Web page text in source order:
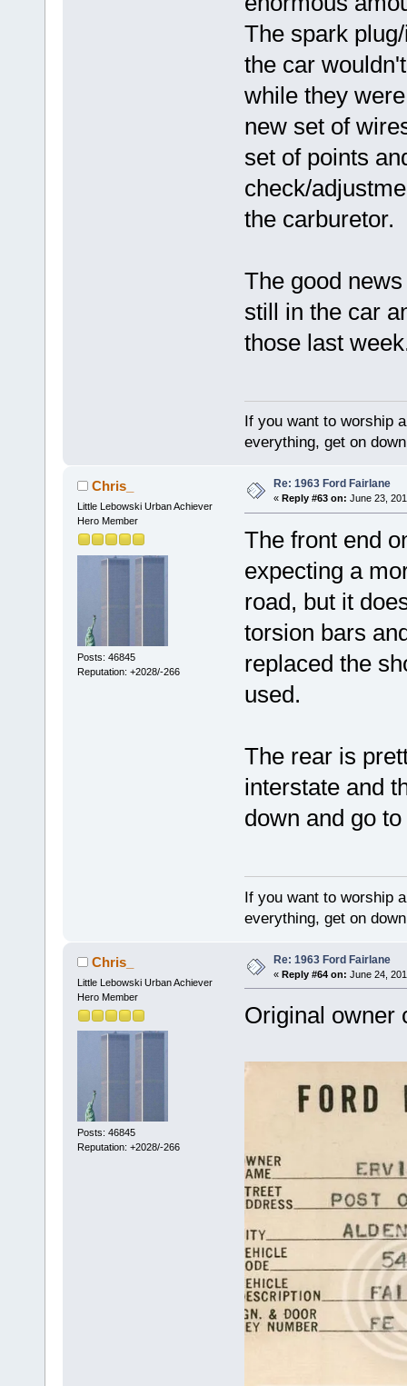
The spark
the car
while they
new set of
set of points
check/
the carburetor.
The good
still in the car
those last
If you want to worship
everything, get on
Chris_
Little Lebowski Urban Achiever
Hero Member
Posts: 46845
Reputation: +2028/-266
Re: 1963 Ford Fairlane
« Reply #63 on: June 23,
The front end
expecting a
road, but it
torsion bars
replaced the
used.
The rear is
interstate and
down and go
If you want to worship
everything, get on
Chris_
Little Lebowski Urban Achiever
Hero Member
Posts: 46845
Reputation: +2028/-266
Re: 1963 Ford Fairlane
« Reply #64 on: June 24,
Original owner